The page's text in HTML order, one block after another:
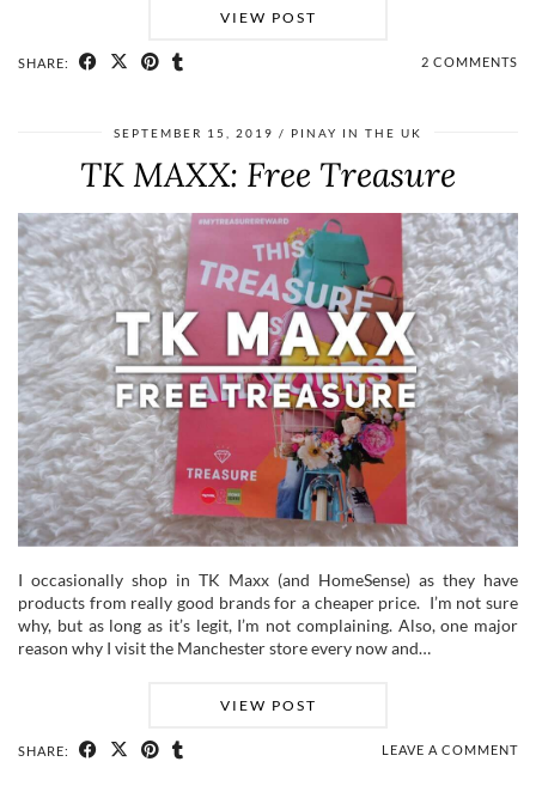
VIEW POST
SHARE: 2 COMMENTS
SEPTEMBER 15, 2019 PINAY IN THE UK
TK MAXX: Free Treasure
I occasionally shop in TK Maxx (and HomeSense) as they have
products from really good brands for a cheaper price. I’m not sure
why, but as long as it’s legit, I’m not complaining. Also, one major
reason why I visit the Manchester store every now and…
VIEW POST
SHARE: LEAVE A COMMENT